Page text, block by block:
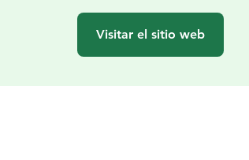
Visitar el sitio web